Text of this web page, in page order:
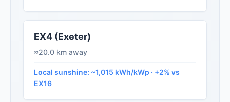
EX4 (Exeter)
≈20.0 km away
Local sunshine: ~1,015 kWh/kWp · +2% vs
EX16